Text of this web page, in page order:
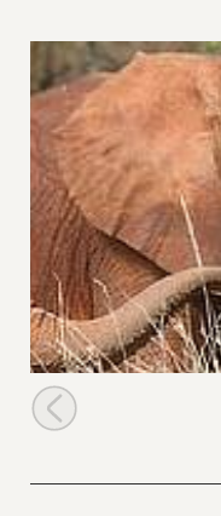
Kalama